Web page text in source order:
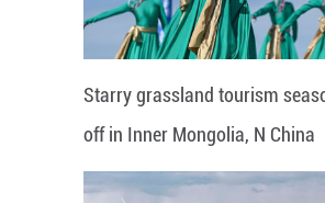
Starry grassland tourism
off in Inner Mongolia, N China